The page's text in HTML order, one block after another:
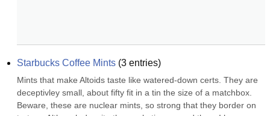
Starbucks Coffee Mints (3 entries)
Mints that make Altoids taste like watered-down certs. They are
deceptivley small, about fifty fit in a tin the size of a matchbox.
Beware, these are nuclear mints, so strong that they border on